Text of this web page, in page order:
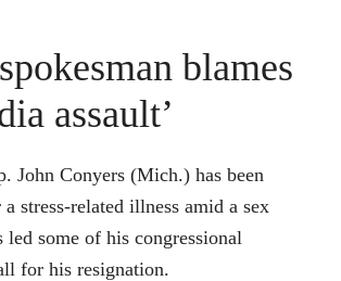
blames
assault’
John Conyers (Mich.) has been
stress-related illness amid a sex
led some of his congressional
for his resignation.